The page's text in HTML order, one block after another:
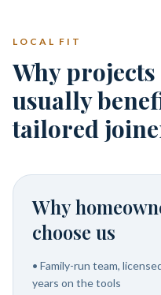
LOCAL FIT
Why
usually
tailored
Why
choose us
• Family-run team,
years on the tools